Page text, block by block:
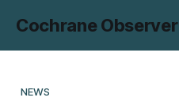
Cochrane Observer
NEWS